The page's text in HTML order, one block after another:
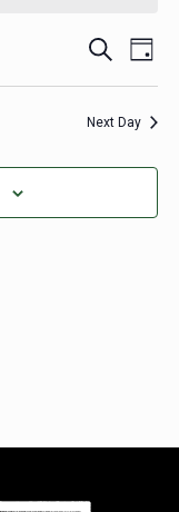
Events
Search
S
r
h
D
Next Day